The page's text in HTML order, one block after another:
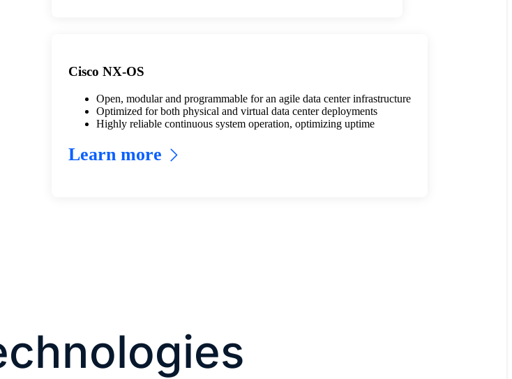
Cisco NX-OS
Open, modular and programmable for an agile data center infrastructure
Optimized for both physical and virtual data center deployments
Highly reliable continuous system operation, optimizing uptime
Learn more